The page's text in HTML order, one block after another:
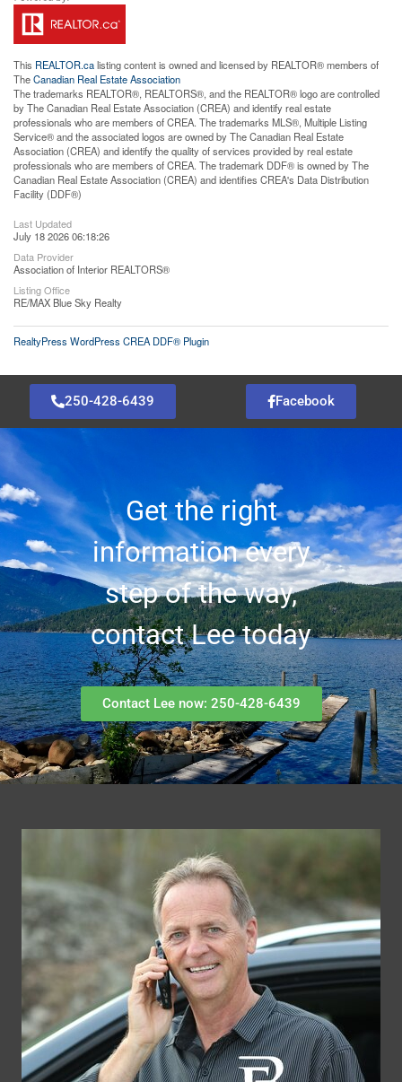
This REALTOR.calisting content is owned and licensed by REALTOR® members of
TheCanadian Real Estate Association
The trademarks REALTOR®, REALTORS®, and the REALTOR® logo are controlled
by The Canadian Real Estate Association (CREA) and identify real estate
professionals who are members of CREA. The trademarks MLS®, Multiple Listing
Service® and the associated logos are owned by The Canadian Real Estate
Association (CREA) and identify the quality of services provided by real estate
professionals who are members of CREA. The trademark DDF® is owned by The
Canadian Real Estate Association (CREA) and identifies CREA's Data Distribution
Facility (DDF®)
Last Updated
July 18 2026 06:18:26
Data Provider
Association of Interior REALTORS®
Listing Office
RE/MAX Blue Sky Realty
RealtyPress WordPress CREA DDF® Plugin
250-428-6439 Facebook
Get the right
information every
step of the way,
contact Lee today
Contact Lee now: 250-428-6439